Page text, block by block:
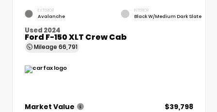
EXTERIOR
Avalanche
INTERIOR
Black W/Medium Dark Slate
Used 2024
Ford F-150 XLT Crew Cab
Mileage 66,791
Market Value
$39,798